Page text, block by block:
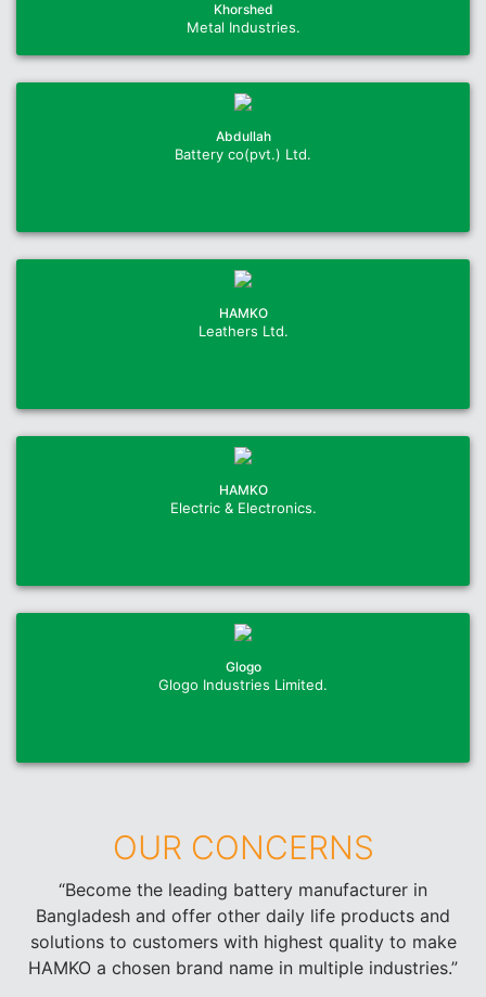
Khorshed
Metal Industries.
Abdullah
Battery co(pvt.) Ltd.
HAMKO
Leathers Ltd.
HAMKO
Electric & Electronics.
Glogo
Glogo Industries Limited.
OUR CONCERNS
“Become the leading battery manufacturer in
Bangladesh and offer other daily life products and
solutions to customers with highest quality to make
HAMKO a chosen brand name in multiple industries.”